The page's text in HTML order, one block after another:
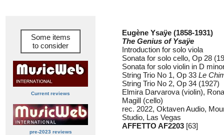
Some items
to consider
Current reviews
pre-2023 reviews
Eugène Ysaÿe (1858-1931)
The Genius of Ysaÿe
Introduction for solo viola
Sonata for solo cello, Op 28
Sonata for solo violin in D
String Trio No 1, Op 33 Le
String Trio No 2, Op 34 (1927)
Elmira Darvarova (violin),
Magill (cello)
rec. 2022, Oktaven Audio,
Studio, Las Vegas
AFFETTO AF2203 [63]